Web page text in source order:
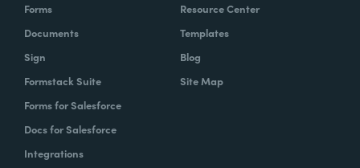
Forms
Documents
Sign
Formstack Suite
Forms for Salesforce
Docs for Salesforce
Integrations
Resource Center
Templates
Blog
Site Map